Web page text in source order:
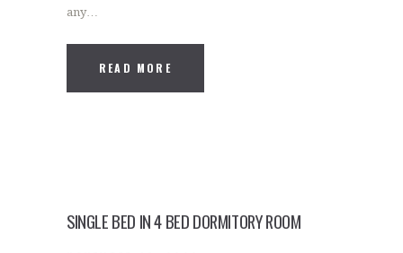
any…
READ MORE
SINGLE BED IN 4 BED DORMITORY ROOM